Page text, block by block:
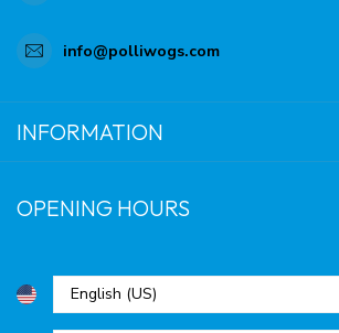
info@polliwogs.com
INFORMATION
OPENING HOURS